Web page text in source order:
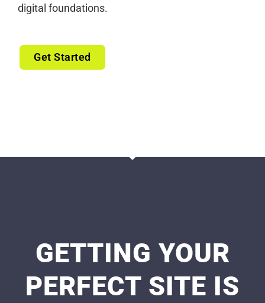
digital foundations.
Get Started
GETTING YOUR
PERFECT SITE IS